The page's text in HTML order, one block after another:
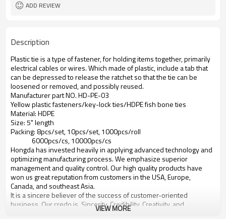
ADD REVIEW
Description
Plastic tie is a type of fastener, for holding items together, primarily
electrical cables or wires. Which made of plastic, include a tab that
can be depressed to release the ratchet so that the tie can be
loosened or removed, and possibly reused.
Manufacturer part NO. HD-PE-03
Yellow plastic fasteners/key-lock ties/HDPE fish bone ties
Material: HDPE
Size: 5" length
Packing: 8pcs/set, 10pcs/set, 1000pcs/roll
6000pcs/cs, 10000pcs/cs
Hongda has invested heavily in applying advanced technology and
optimizing manufacturing process. We emphasize superior
management and quality control. Our high quality products have
won us great reputation from customers in the USA, Europe,
Canada, and southeast Asia.
It is a sincere believer of the success of customer-oriented
business. Our credo is, Sincerity, Credibility, Creativity, and
Productivity. We always wholeheartedly welcome our customers to
VIEW MORE